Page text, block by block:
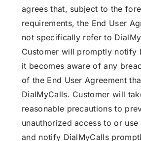
agrees that, subject to the
requirements, the End User
not specifically refer to
Customer will promptly notify
it becomes aware of any
of the End User Agreement
DialMyCalls. Customer will
reasonable precautions to
unauthorized access to or
and notify DialMyCalls